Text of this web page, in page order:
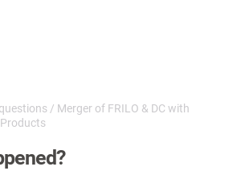
/ Merger of FRILO & DC with